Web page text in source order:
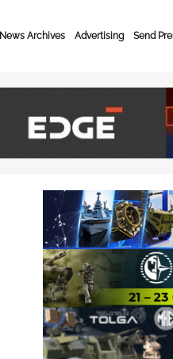
News Archives Advertising Send